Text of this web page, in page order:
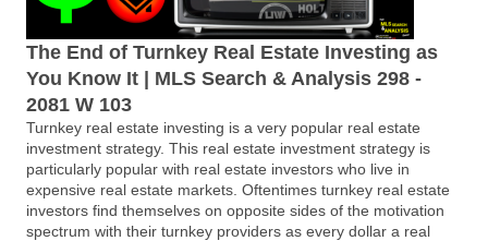
The End of Turnkey Real Estate Investing as
You Know It | MLS Search & Analysis 298 -
2081 W 103
Turnkey real estate investing is a very popular real estate
investment strategy. This real estate investment strategy is
particularly popular with real estate investors who live in
expensive real estate markets. Oftentimes turnkey real estate
investors find themselves on opposite sides of the motivation
spectrum with their turnkey providers as every dollar a real